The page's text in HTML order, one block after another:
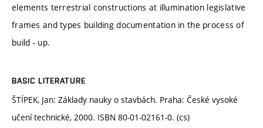
elements terrestrial constructions at illumination legislative
frames and types building documentation in the process of
build - up.
BASIC LITERATURE
ŠTÍPEK, Jan: Základy nauky o stavbách. Praha: České vysoké
učení technické, 2000. ISBN 80-01-02161-0. (cs)